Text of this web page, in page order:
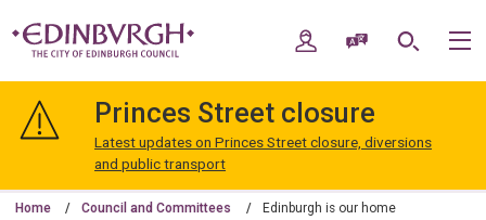
navigation
Edinburgh
My AccountSpeak / Translate
Search
Princes Street closure
Latest updates on Princes Street closure, diversions
and public transport
Home Council and Committees Edinburgh is our home